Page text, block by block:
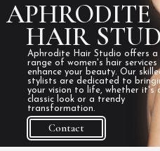
APHRODITE
Aphrodite Hair Studio offers a
range of women's hair
enhance your beauty. Our
stylists are dedicated to
your vision to life, whether it's
classic look or a trendy
transformation.
Contact
HAIR